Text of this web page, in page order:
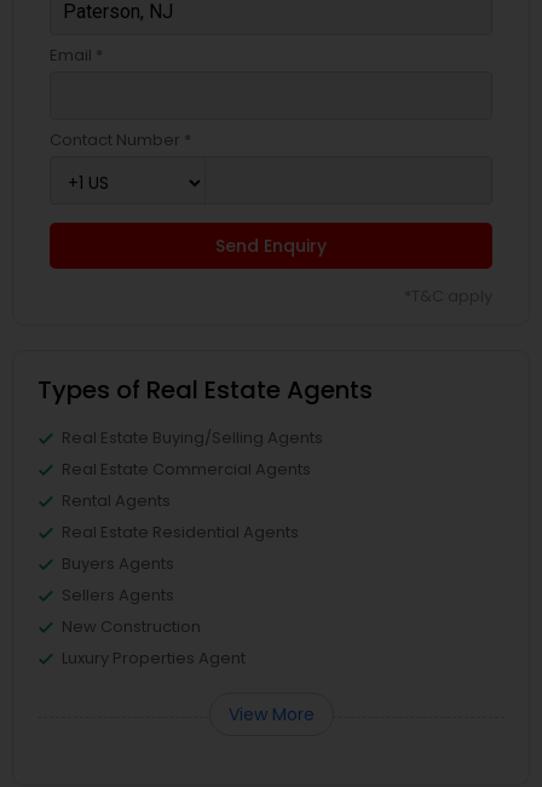
Email *
Contact Number *
Send Enquiry
Types of Real Estate Agents
Real Estate Buying/Selling Agents
Real Estate Commercial Agents
Rental Agents
Real Estate Residential Agents
Buyers Agents
Sellers Agents
New Construction
Luxury Properties Agent
View More